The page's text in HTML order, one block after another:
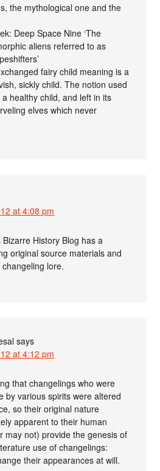
the mythological one and the
Deep Space Nine ‘The
aliens referred to as
fairy child meaning is a
sickly child. The notion used
healthy child, and left in its
elves which never
at 4:08 pm
Bizarre History Blog has a
original source materials and
lore.
says
at 4:12 pm
that changelings who were
by various spirits were altered
so their original nature
apparent to their human
may not) provide the genesis of
use of changelings:
their appearances at will.